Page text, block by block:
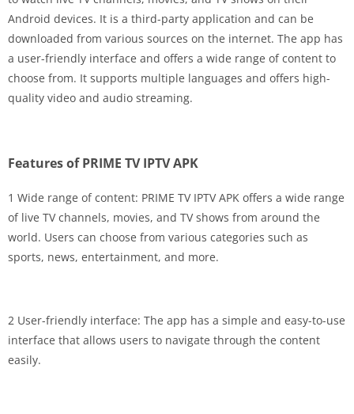
Android devices. It is a third-party application and can be
downloaded from various sources on the internet. The app has
a user-friendly interface and offers a wide range of content to
choose from. It supports multiple languages and offers high-
quality video and audio streaming.
Features of PRIME TV IPTV APK
1 Wide range of content: PRIME TV IPTV APK offers a wide range
of live TV channels, movies, and TV shows from around the
world. Users can choose from various categories such as
sports, news, entertainment, and more.
2 User-friendly interface: The app has a simple and easy-to-use
interface that allows users to navigate through the content
easily.